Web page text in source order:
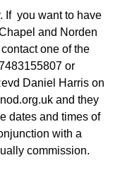
If you want to have
and Norden
one of the
or
Daniel Harris on
and they
dates and times of
with a
commission.